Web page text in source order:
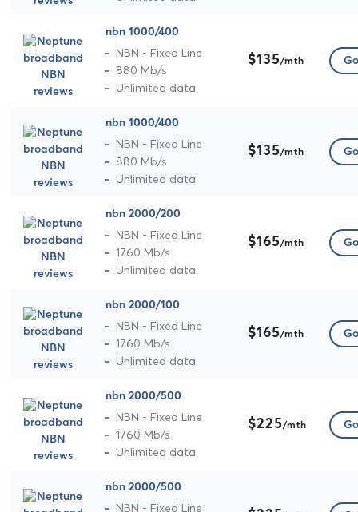
nbn 1000/400
NBN - Fixed Line
880 Mb/s
Unlimited data
$135/mth
nbn 1000/400
NBN - Fixed Line
880 Mb/s
Unlimited data
$135/mth
nbn 2000/200
NBN - Fixed Line
1760 Mb/s
Unlimited data
$165/mth
nbn 2000/100
NBN - Fixed Line
1760 Mb/s
Unlimited data
$165/mth
nbn 2000/500
NBN - Fixed Line
1760 Mb/s
Unlimited data
$225/mth
nbn 2000/500
NBN - Fixed Line